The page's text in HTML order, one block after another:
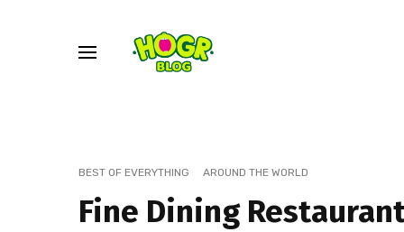
BEST OF EVERYTHING AROUND THE WORLD
Fine Dining